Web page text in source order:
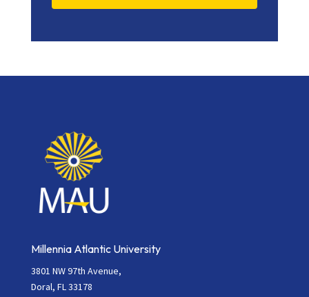
Contact
Please
blank.
Millennia Atlantic University
3801 NW 97th Avenue,
Doral, FL 33178